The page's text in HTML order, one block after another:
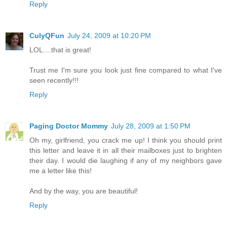
Reply
CulyQFun July 24, 2009 at 10:20 PM
LOL....that is great!
Trust me I'm sure you look just fine compared to what I've
seen recently!!!
Reply
Paging Doctor Mommy July 28, 2009 at 1:50 PM
Oh my, girlfriend, you crack me up! I think you should print
this letter and leave it in all their mailboxes just to brighten
their day. I would die laughing if any of my neighbors gave
me a letter like this!
And by the way, you are beautiful!
Reply